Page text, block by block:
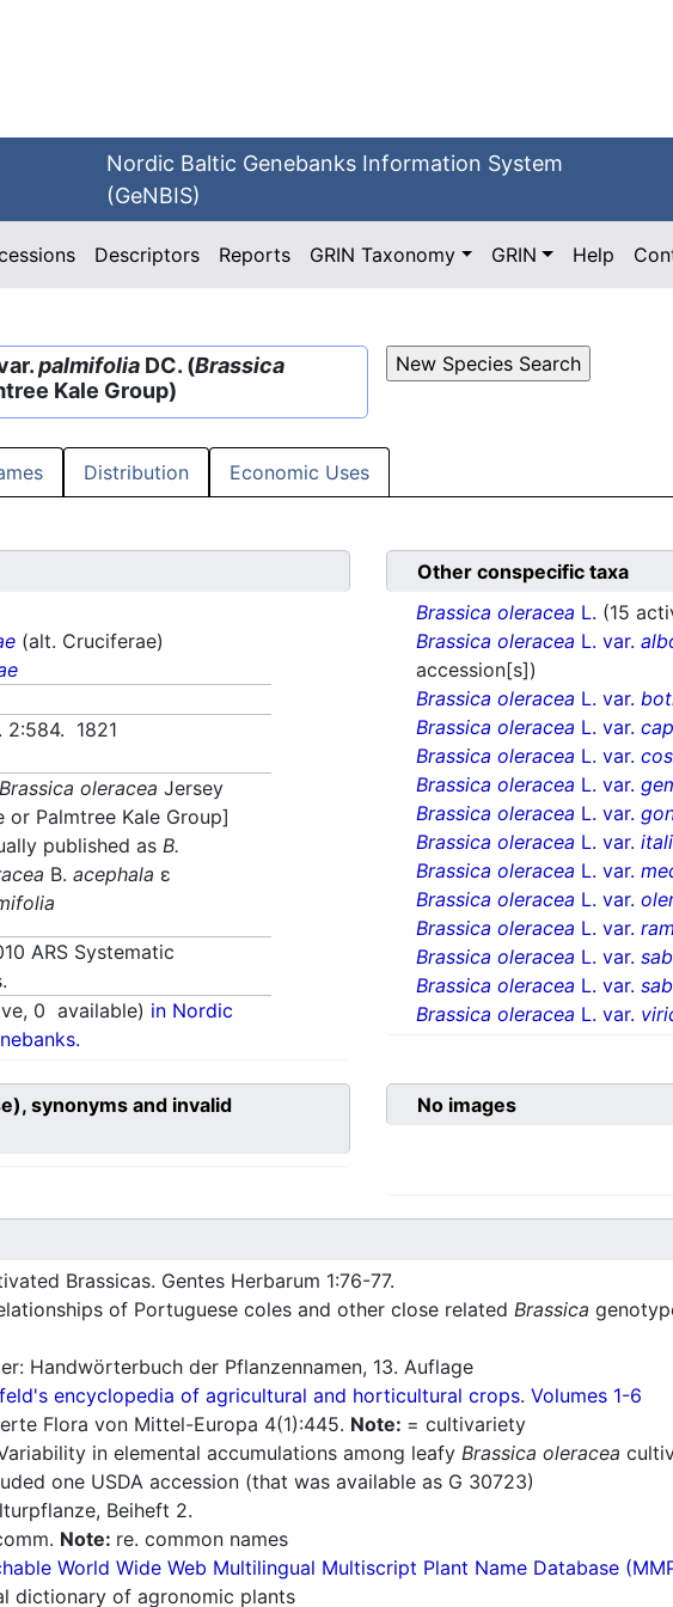
Nordic Baltic Genebanks Information System
(GeNBIS)
Descriptors Reports GRIN Taxonomy GRIN Help
palmifolia DC. (Brassica
Kale Group)
Distribution Economic Uses
(alt. Cruciferae)
2:584. 1821
Brassica oleracea Jersey
or Palmtree Kale Group]
published asB.
B.acephala ε
ARS Systematic
0 available) in Nordic
Other conspecific taxa
Brassica oleracea L. (15
Brassica oleracea L. var.
accession[s])
Brassica oleracea L. var.
Brassica oleracea L. var.
Brassica oleracea L. var.
Brassica oleracea L. var.
Brassica oleracea L. var.
Brassica oleracea L. var.
Brassica oleracea L. var.
Brassica oleracea L. var.
Brassica oleracea L. var.
Brassica oleracea L. var.
Brassica oleracea L. var.
Brassica oleracea L. var.
synonyms and invalid
No images
Brassicas. Gentes Herbarum 1:76-77.
of Portuguese coles and other close related Brassica
Handwörterbuch der Pflanzennamen, 13. Auflage
encyclopedia of agricultural and horticultural crops. Volumes 1-6
Flora von Mittel-Europa 4(1):445. Note: = cultivariety
in elemental accumulations among leafy Brassica oleracea
one USDA accession (that was available as G 30723)
Beiheft 2.
Note: re. common names
World Wide Web Multilingual Multiscript Plant Name Database
dictionary of agronomic plants